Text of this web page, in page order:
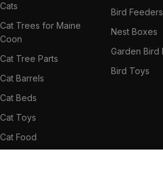
Cats
Cat Trees for Maine
Coon
Cat Tree Parts
Cat Barrels
Cat Beds
Cat Toys
Cat Food
Bird Feeders
Nest Boxes
Garden Bird
Bird Toys